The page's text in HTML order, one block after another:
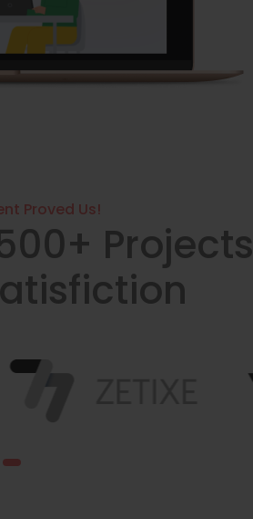
Proved Us!
Projects